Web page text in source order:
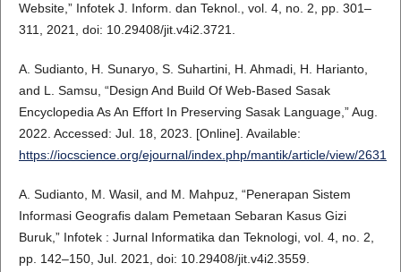
Website,” Infotek J. Inform. dan Teknol., vol. 4, no. 2, pp. 301–
311, 2021, doi: 10.29408/jit.v4i2.3721.
A. Sudianto, H. Sunaryo, S. Suhartini, H. Ahmadi, H. Harianto,
and L. Samsu, “Design And Build Of Web-Based Sasak
Encyclopedia As An Effort In Preserving Sasak Language,” Aug.
2022. Accessed: Jul. 18, 2023. [Online]. Available:
https://iocscience.org/ejournal/index.php/mantik/article/view/2631
A. Sudianto, M. Wasil, and M. Mahpuz, “Penerapan Sistem
Informasi Geografis dalam Pemetaan Sebaran Kasus Gizi
Buruk,” Infotek : Jurnal Informatika dan Teknologi, vol. 4, no. 2,
pp. 142–150, Jul. 2021, doi: 10.29408/jit.v4i2.3559.